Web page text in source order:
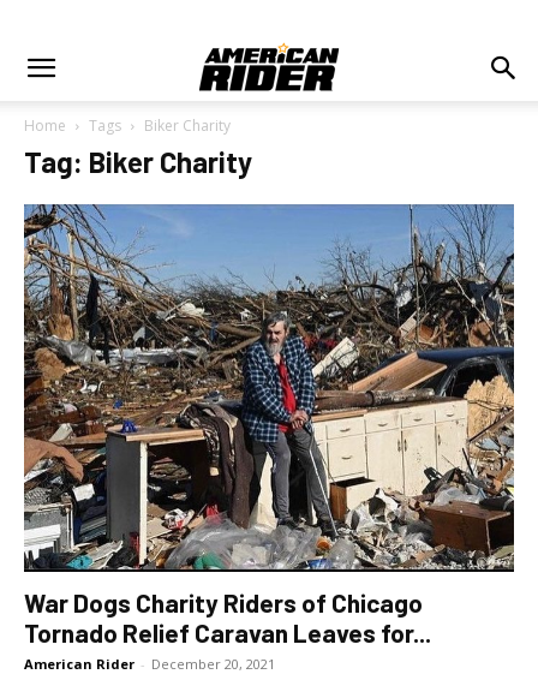
Home Tags Biker Charity
Tag: Biker Charity
War Dogs Charity Riders of Chicago
Tornado Relief Caravan Leaves for...
American Rider - December 20, 2021